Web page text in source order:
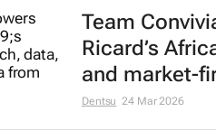
Team
Ricard’s
and market-
Dentsu 24 Mar 2026